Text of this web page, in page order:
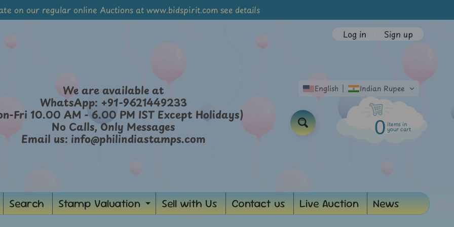
on our regular online Auctions at www.bidspirit.com see details
We are available at
WhatsApp: +91-9621449233
Fri 10.00 AM - 6.00 PM IST Except Holidays)
No Calls, Only Messages
Email us: info@philindiastamps.com
English Indian Rupee
Log in Sign up
0 items in
your cart
menu
Search Stamp Valuation Expand child menu
Sell with Us Contact us Live Auction News